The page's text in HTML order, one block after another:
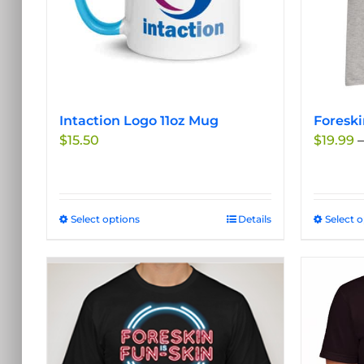
Intaction Logo 11oz Mug
$15.50
Select optionsThis
has
multiple
variants.
The
options
may
Details
$19.99 –
Select